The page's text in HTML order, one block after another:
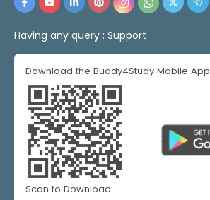
Having any query : Support
Download the Buddy4Study Mobile App
Scan to Download